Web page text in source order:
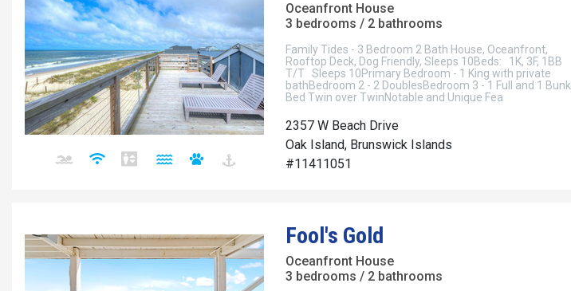
Oceanfront House
3 bedrooms / 2 bathrooms
Family Tides - 3 Bedroom 2 Bath House, Oceanfront,
Rooftop Deck, Dog Friendly, Sleeps 10Beds: 1K, 3F, 1BB
T/T Sleeps 10Primary Bedroom - 1 King with private
bathBedroom 2 - 2 DoublesBedroom 3 - 1 Full and 1 Bunk
Bed Twin over TwinNotable and Unique Fea
2357 W Beach Drive
Oak Island, Brunswick Islands
#11411051
Fool's Gold
Oceanfront House
3 bedrooms / 2 bathrooms